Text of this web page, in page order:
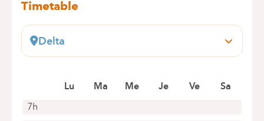
Timetable
Delta
Boulevard du Triomphe, 201
+32 2 434 81 07
Appointments by telephone only
7h
Lu Ma Me Je Ve Sa